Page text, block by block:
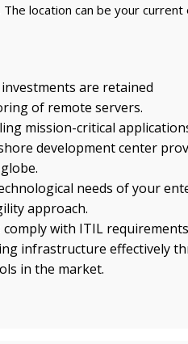
location can be your current
are retained
of remote servers.
mission-critical
development center
needs of your
approach.
with ITIL
infrastructure effectively
in the market.